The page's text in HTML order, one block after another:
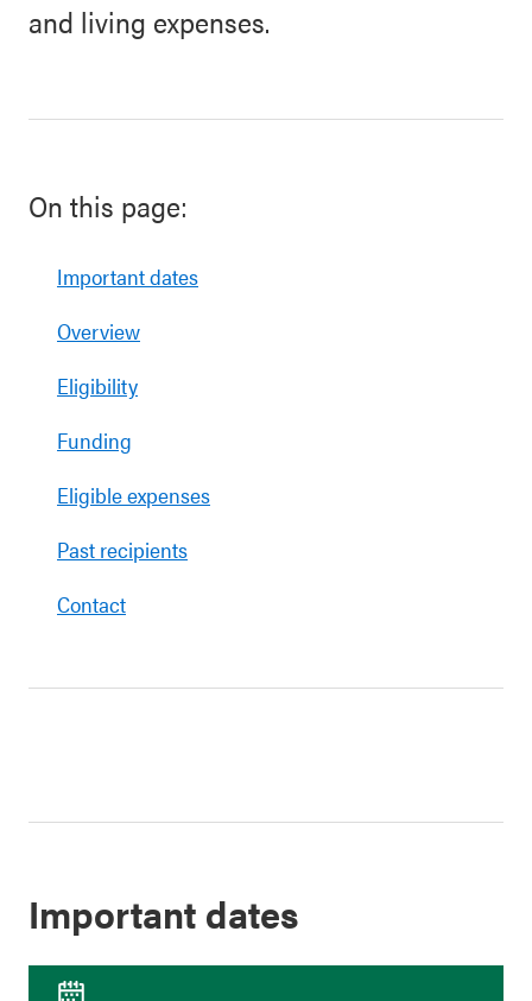
and living expenses.
On this page:
Important dates
Overview
Eligibility
Funding
Eligible expenses
Past recipients
Contact
Important dates